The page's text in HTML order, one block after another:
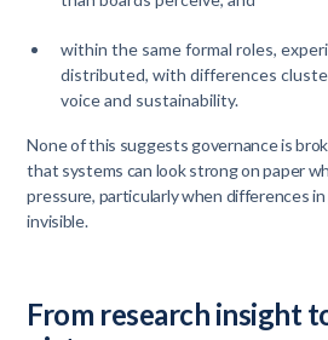
within the same formal roles,
distributed, with differences
voice and sustainability.
None of this suggests governance is
that systems can look strong on paper
pressure, particularly when differences
invisible.
From research insight